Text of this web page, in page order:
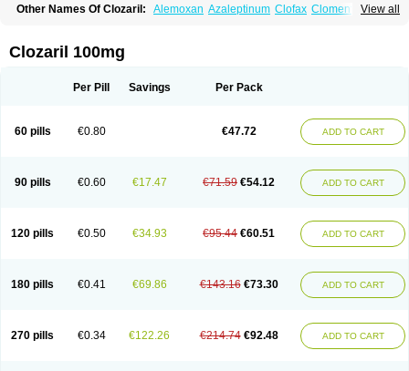
View all
Other Names Of Clozaril: Alemoxan Azaleptinum Clofax Cloment
Labincloz
Lanolept Lapenax
Sensipin
Sequax Sizopin
Clozaril 100mg
Per Pill Savings Per Pack
60 pills €0.80 €47.72 ADD TO CART
90 pills €0.60 €17.47 €71.59 €54.12 ADD TO CART
120 pills €0.50 €34.93 €95.44 €60.51 ADD TO CART
180 pills €0.41 €69.86 €143.16 €73.30 ADD TO CART
270 pills €0.34 €122.26 €214.74 €92.48 ADD TO CART